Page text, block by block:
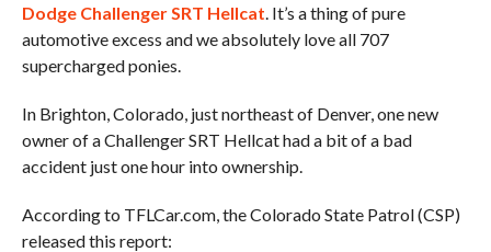
Dodge Challenger SRT Hellcat. It’s a thing of pure
automotive excess and we absolutely love all 707
supercharged ponies.
In Brighton, Colorado, just northeast of Denver, one new
owner of a Challenger SRT Hellcat had a bit of a bad
accident just one hour into ownership.
According to TFLCar.com, the Colorado State Patrol (CSP)
released this report: